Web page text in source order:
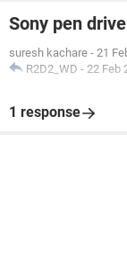
Sony pen
suresh kachare - 21
R2D2_WD - 22 Feb
1 response